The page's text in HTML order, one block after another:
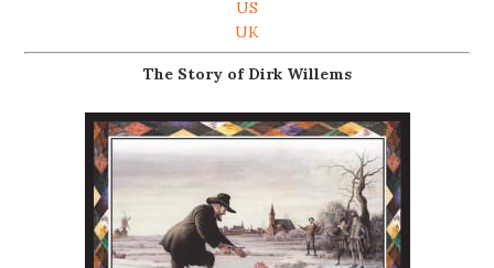
US
UK
The Story of Dirk Willems